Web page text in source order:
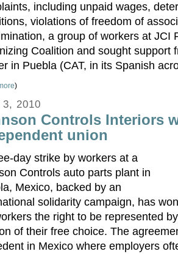
including unpaid wages,
violations of freedom of
a group of workers at JCI
Coalition and sought support
in Puebla (CAT, in its Spanish
)
3, 2010
Controls Interiors
union
day strike by workers at a
Controls auto parts plant in
Mexico, backed by an
solidarity campaign, has won
the right to be represented by
of their free choice. The
in Mexico where employers